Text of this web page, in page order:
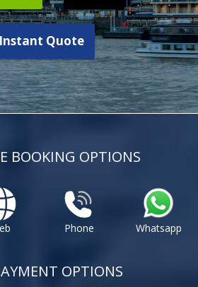
Instant Quote
BOOKING OPTIONS
Phone Whatsapp
OPTIONS